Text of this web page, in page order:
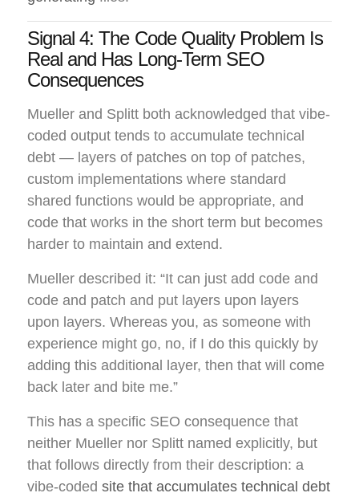
Signal 4: The Code Quality Problem Is
Real and Has Long-Term SEO
Consequences
Mueller and Splitt both acknowledged that vibe-
coded output tends to accumulate technical
debt — layers of patches on top of patches,
custom implementations where standard
shared functions would be appropriate, and
code that works in the short term but becomes
harder to maintain and extend.
Mueller described it: “It can just add code and
code and patch and put layers upon layers
upon layers. Whereas you, as someone with
experience might go, no, if I do this quickly by
adding this additional layer, then that will come
back later and bite me.”
This has a specific SEO consequence that
neither Mueller nor Splitt named explicitly, but
that follows directly from their description: a
vibe-coded site that accumulates technical debt